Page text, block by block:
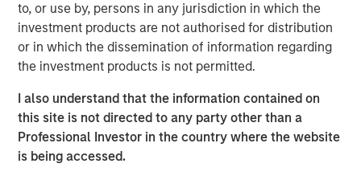
to, or use by, persons in any jurisdiction in which the
investment products are not authorised for distribution
or in which the dissemination of information regarding
the investment products is not permitted.
I also understand that the information contained on
this site is not directed to any party other than a
Professional Investor in the country where the website
is being accessed.
“The launch of Eaton Vance Income Opportunities ETF
marks another milestone in the expansion of our ETF
platform and commitment to offering investors best-in-
class, actively-managed fixed income strategies in the
ETF structure,” said Ally Wallace, Global Head of Capital
Markets and ETF Strategy at MSIM. “We continue to look
across our platform for dynamic investment strategies
that address investor needs and resonate in today’s